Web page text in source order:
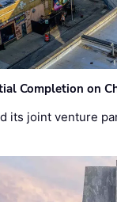
Completion on
its joint venture